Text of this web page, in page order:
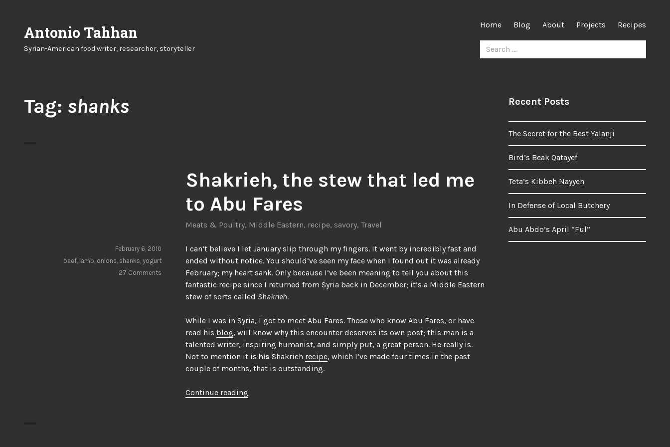
content
Antonio Tahhan
Syrian-American food writer, researcher, storyteller
Home Blog About Projects
Recipes
Search
for:
Tag: shanks
Shakrieh, the stew that led me
to Abu Fares
Meats & Poultry, Middle Eastern, recipe, savory, Travel
I can’t believe I let January slip through my fingers. It went by incredibly fast and
ended without notice. You should’ve seen my face when I found out it was already
February; my heart sank. Only because I’ve been meaning to tell you about this
fantastic recipe since I returned from Syria back in December; it’s a Middle Eastern
stew of sorts called Shakrieh.
While I was in Syria, I got to meet Abu Fares. Those who know Abu Fares, or have
read his blog, will know why this encounter deserves its own post; this man is a
talented writer, inspiring humanist, and simply put, a great person. He really is.
Not to mention it is his Shakrieh recipe, which I’ve made four times in the past
couple of months, that is outstanding.
Continue reading
February 6, 2010
beef, lamb, onions, shanks, yogurt
27 Comments
Recent Posts
The Secret for the Best Yalanji
Bird’s Beak Qatayef
Teta’s Kibbeh Nayyeh
In Defense of Local Butchery
Abu Abdo’s April “Ful”